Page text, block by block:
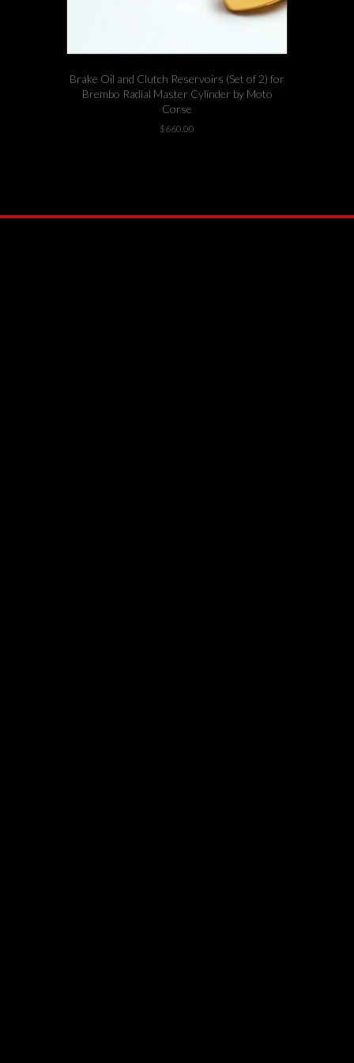
Brake Oil and Clutch Reservoirs (Set of 2) for
Brembo Radial Master Cylinder by Moto
Corse
$660.00